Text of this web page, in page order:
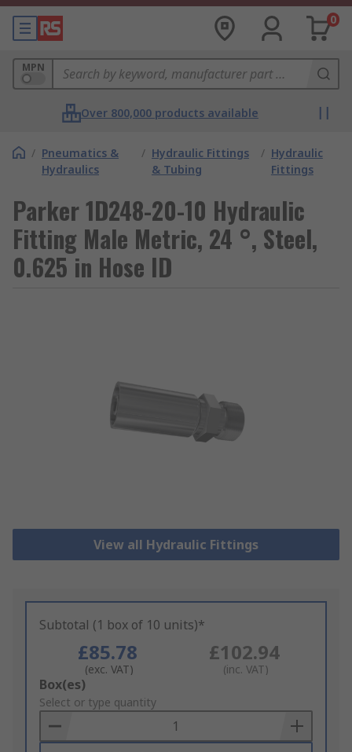
0
MPN
Over 800,000 products available
/ Pneumatics &
Hydraulics
/ Hydraulic Fittings
& Tubing
/ Hydraulic
Fittings
Parker 1D248-20-10 Hydraulic
Fitting Male Metric, 24 °, Steel,
0.625 in Hose ID
View all Hydraulic Fittings
Subtotal (1 box of 10 units)*
£85.78
(exc. VAT)
£102.94
(inc. VAT)
Add
to
Basket
Box(es)
Select or type quantity